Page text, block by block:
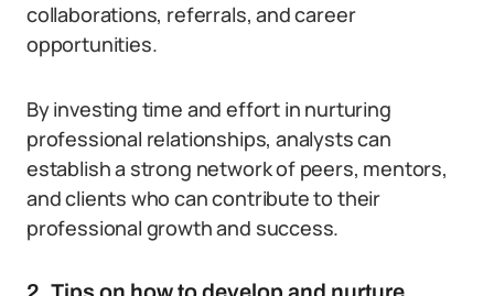
collaborations, referrals, and career
opportunities.
By investing time and effort in nurturing
professional relationships, analysts can
establish a strong network of peers, mentors,
and clients who can contribute to their
professional growth and success.